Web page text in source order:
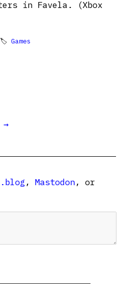
in Favela. (Xbox
Games
→
, Mastodon, or